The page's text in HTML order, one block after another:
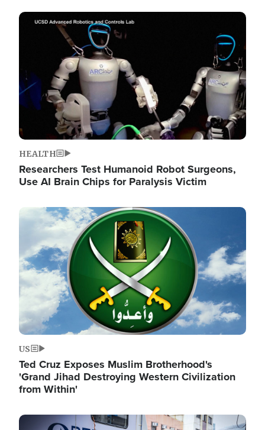
Image
HEALTH
Researchers Test Humanoid Robot Surgeons,
Use AI Brain Chips for Paralysis Victim
Image
US
Ted Cruz Exposes Muslim Brotherhood's
'Grand Jihad Destroying Western Civilization
from Within'
Image